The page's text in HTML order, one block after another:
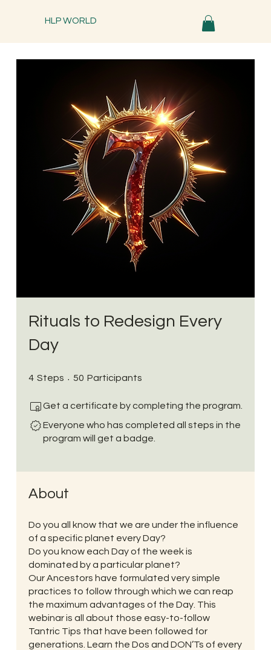
HLP WORLD
Rituals to Redesign Every
Day
4 Steps 4 Steps
50 Participants
Get a certificate by completing the program.
Everyone who has completed all steps in the
program will get a badge.
About
Do you all know that we are under the influence
of a specific planet every Day?
Do you know each Day of the week is
dominated by a particular planet?
Our Ancestors have formulated very simple
practices to follow through which we can reap
the maximum advantages of the Day. This
webinar is all about those easy-to-follow
Tantric Tips that have been followed for
generations. Learn the Dos and DON’Ts of every